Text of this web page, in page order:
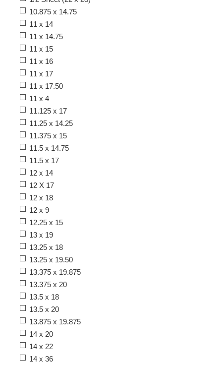
10.875 x 14.75
11 x 14
11 x 14.75
11 x 15
11 x 16
11 x 17
11 x 17.50
11 x 4
11.125 x 17
11.25 x 14.25
11.375 x 15
11.5 x 14.75
11.5 x 17
12 x 14
12 X 17
12 x 18
12 x 9
12.25 x 15
13 x 19
13.25 x 18
13.25 x 19.50
13.375 x 19.875
13.375 x 20
13.5 x 18
13.5 x 20
13.875 x 19.875
14 x 20
14 x 22
14 x 36